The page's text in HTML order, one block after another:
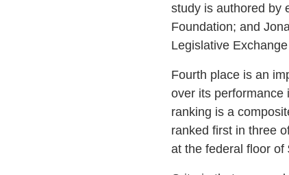
study is authored by
Foundation; and
Legislative
Fourth place is an
over its performance
ranking is a
ranked first in three
at the federal floor of